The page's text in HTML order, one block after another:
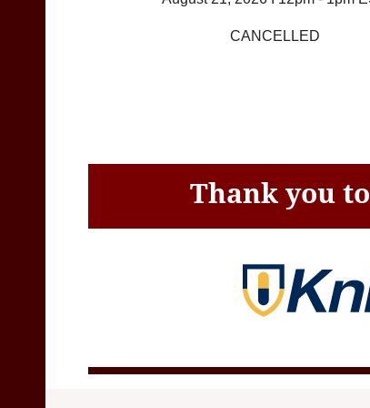
CANCELLED
Thank you